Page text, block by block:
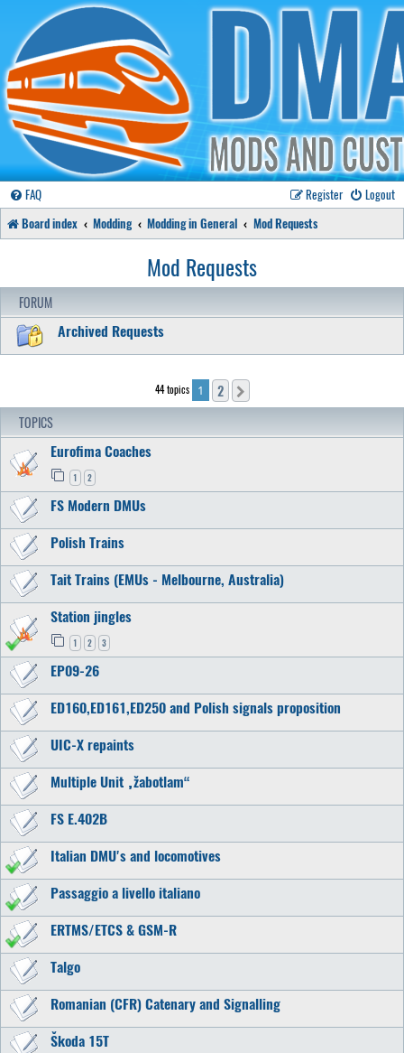
FAQ Logout
Register
Board index
Modding Modding in General Mod Requests
Mod Requests
FORUM
Archived Requests
44 topics 1 2
TOPICS
Eurofima Coaches
1 2
FS Modern DMUs
Polish Trains
Tait Trains (EMUs - Melbourne, Australia)
Station jingles
1 2 3
EP09-26
ED160,ED161,ED250 and Polish signals proposition
UIC-X repaints
Multiple Unit „žabotlam“
FS E.402B
Italian DMU's and locomotives
Passaggio a livello italiano
ERTMS/ETCS & GSM-R
Talgo
Romanian (CFR) Catenary and Signalling
Škoda 15T